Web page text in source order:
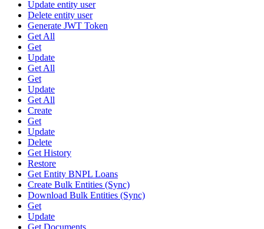
Update entity user
Delete entity user
Generate JWT Token
Get All
Get
Update
Get All
Get
Update
Get All
Create
Get
Update
Delete
Get History
Restore
Get Entity BNPL Loans
Create Bulk Entities (Sync)
Download Bulk Entities (Sync)
Get
Update
Get Documents